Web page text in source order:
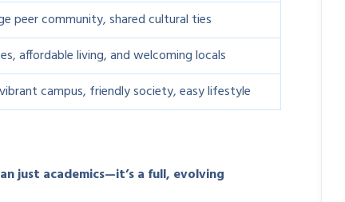
peer community, shared cultural ties
affordable living, and welcoming locals
campus, friendly society, easy lifestyle
just academics—it’s a full, evolving